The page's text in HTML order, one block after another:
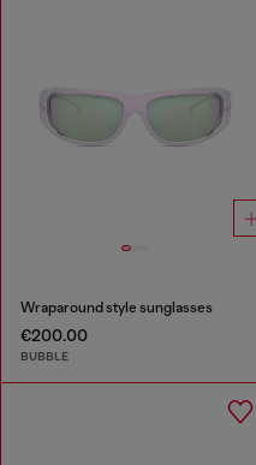
Wraparound style sunglasses
€200.00
BUBBLE